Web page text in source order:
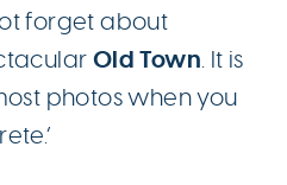
forget about
Old Town. It is
photos when you